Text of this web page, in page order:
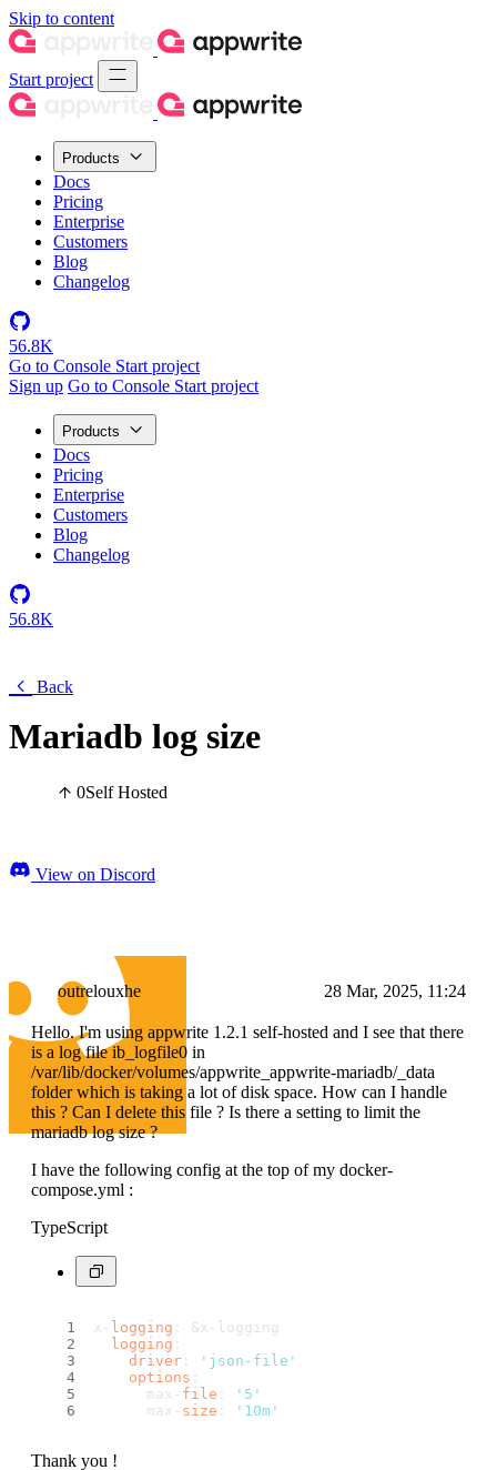
Skip to content
Start project
Products
Docs
Pricing
Enterprise
Customers
Blog
Changelog
56.8K
Go to Console Start project
Sign up Go to Console Start project
Products
Docs
Pricing
Enterprise
Customers
Blog
Changelog
56.8K
Back
Mariadb log size
0Self Hosted
View on Discord
outrelouxhe 28 Mar, 2025, 11:24
Hello. I'm using appwrite 1.2.1 self-hosted and I see that there
is a log file ib_logfile0 in
/var/lib/docker/volumes/appwrite_appwrite-mariadb/_data
folder which is taking a lot of disk space. How can I handle
this ? Can I delete this file ? Is there a setting to limit the
mariadb log size ?
I have the following config at the top of my docker-
compose.yml :
TypeScript
x- logging : &x-logging
logging :
driver :
'json-file'
options :
      max-
file :
'5'
      max-
size : '10m'
Thank you !